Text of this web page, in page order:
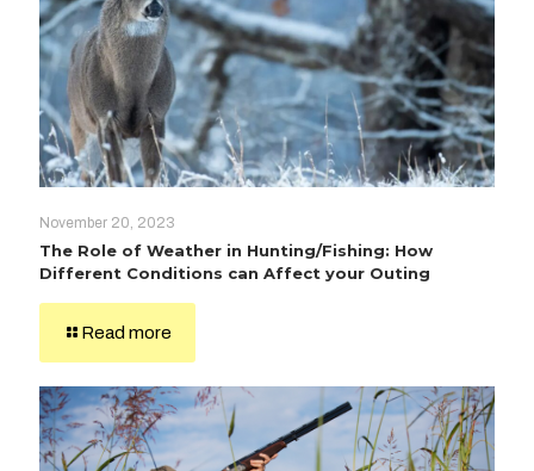
November 20, 2023
The Role of Weather in Hunting/Fishing: How
Different Conditions can Affect your Outing
Read more